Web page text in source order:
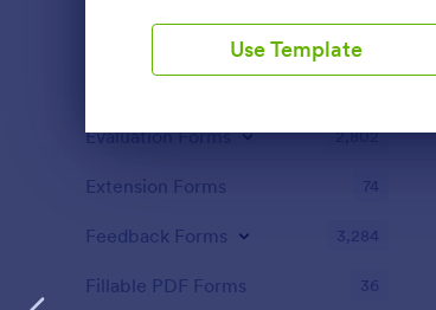
Use Template
Dialog endEvaluation Forms 2,802
Extension Forms 74
Feedback Forms 3,284
Fillable PDF Forms 36